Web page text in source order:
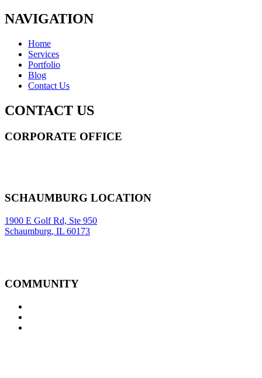
NAVIGATION
Home
Services
Portfolio
Blog
Contact Us
CONTACT US
CORPORATE OFFICE
SCHAUMBURG LOCATION
1900 E Golf Rd, Ste 950
Schaumburg, IL 60173
COMMUNITY